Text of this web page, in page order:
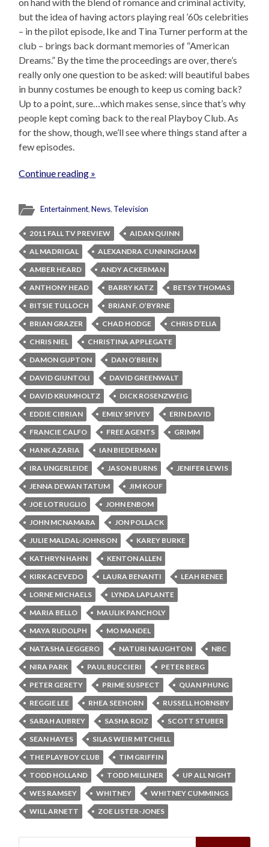
but the idea of having actors playing real ’60s celebrities
– in the pilot episode, Ike and Tina Turner perform at the
club – brings back dormant memories of “American
Dreams.” By the time the proceedings are over, there’s
really only one question to be asked: will beautiful babes
in bunny costumes be enough to keep us coming back?
Up to a point, sure…which makes sense, since that’s why
people kept coming back to the real Playboy Club. As
for the show, though, we’ll see where things stand after a
few episodes.
Continue reading »
Entertainment,News, Television
2011 FALL TV PREVIEW
AIDAN QUINN
AL MADRIGAL
ALEXANDRA CUNNINGHAM
AMBER HEARD
ANDY ACKERMAN
ANTHONY HEAD
BARRY KATZ
BETSY THOMAS
BITSIE TULLOCH
BRIAN F. O’BYRNE
BRIAN GRAZER
CHAD HODGE
CHRIS D’ELIA
CHRIS NIEL
CHRISTINA APPLEGATE
DAMON GUPTON
DAN O’BRIEN
DAVID GIUNTOLI
DAVID GREENWALT
DAVID KRUMHOLTZ
DICK ROSENZWEIG
EDDIE CIBRIAN
EMILY SPIVEY
ERIN DAVID
FRANCIE CALFO
FREE AGENTS
GRIMM
HANK AZARIA
IAN BIEDERMAN
IRA UNGERLEIDE
JASON BURNS
JENIFER LEWIS
JENNA DEWAN TATUM
JIM KOUF
JOE LOTRUGLIO
JOHN ENBOM
JOHN MCNAMARA
JON POLLACK
JULIE MALDAL-JOHNSON
KAREY BURKE
KATHRYN HAHN
KENTON ALLEN
KIRK ACEVEDO
LAURA BENANTI
LEAH RENEE
LORNE MICHAELS
LYNDA LAPLANTE
MARIA BELLO
MAULIK PANCHOLY
MAYA RUDOLPH
MO MANDEL
NATASHA LEGGERO
NATURI NAUGHTON
NBC
NIRA PARK
PAUL BUCCIERI
PETER BERG
PETER GERETY
PRIME SUSPECT
QUAN PHUNG
REGGIE LEE
RHEA SEEHORN
RUSSELL HORNSBY
SARAH AUBREY
SASHA ROIZ
SCOTT STUBER
SEAN HAYES
SILAS WEIR MITCHELL
THE PLAYBOY CLUB
TIM GRIFFIN
TODD HOLLAND
TODD MILLINER
UP ALL NIGHT
WES RAMSEY
WHITNEY
WHITNEY CUMMINGS
WILL ARNETT
ZOE LISTER-JONES
Search